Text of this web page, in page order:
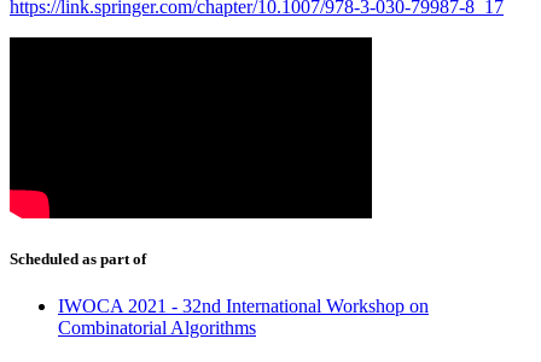
https://link.springer.com/chapter/10.1007/978-3-030-79987-8_17
Scheduled as part of
IWOCA 2021 - 32nd International Workshop on
Combinatorial Algorithms